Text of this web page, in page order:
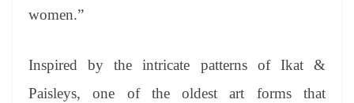
women.”
Inspired by the intricate patterns of Ikat &
Paisleys, one of the oldest art forms that